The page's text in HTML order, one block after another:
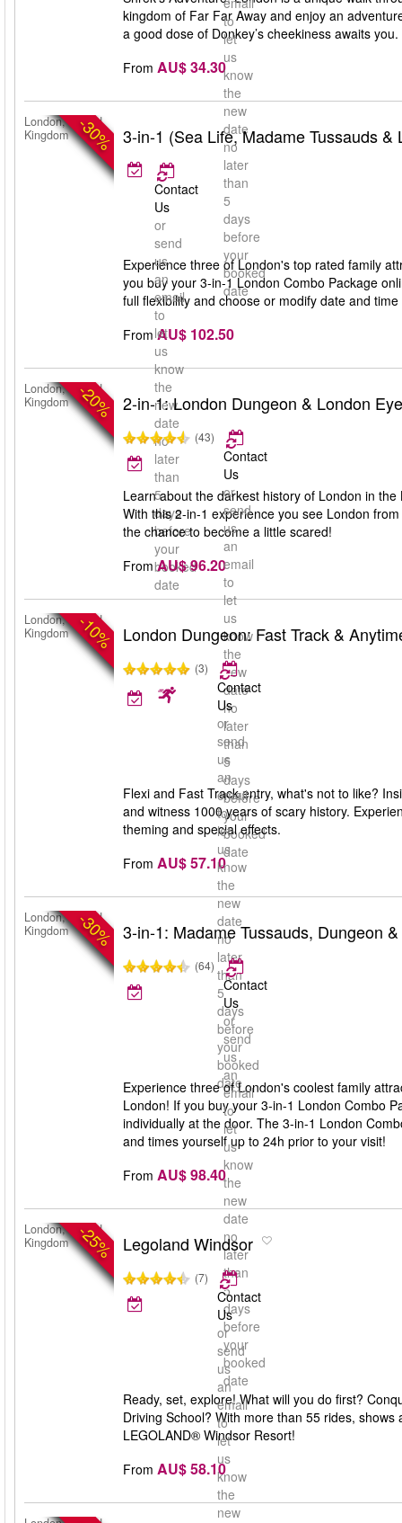
to
let
us
know
the
new
date
no
later
than
5
days
before
your
booked
date
kingdom of Far Far Away and enjoy an
a good dose of Donkey’s cheekiness awaits
From AU$ 34.30
-30%
London, United
Kingdom
3-in-1 (Sea Life, Madame Tussauds &
Contact
Us
or
send
us
an
email
to
let
us
know
the
new
date
no
later
than
5
days
before
your
booked
date
Experience three of London's top rated family
you buy your 3-in-1 London Combo Package
full flexibility and choose or modify date and
From AU$ 102.50
-20%
London, United
Kingdom
2-in-1: London Dungeon & London Eye
(43)
Contact
Us
or
send
us
an
email
to
let
us
know
the
new
date
no
later
than
5
days
before
your
booked
date
Learn about the darkest history of London in
With this 2-in-1 experience you see London
the chance to become a little scared!
From AU$ 96.20
-10%
London, United
Kingdom
London Dungeon: Fast Track &
(3)
Contact
Us
or
send
us
an
email
to
let
us
know
the
new
date
no
later
than
5
days
before
your
booked
date
Flexi and Fast Track entry, what's not to like?
and witness 1000 years of scary history.
theming and special effects.
From AU$ 57.10
-30%
London, United
Kingdom
3-in-1: Madame Tussauds, Dungeon
(64)
Contact
Us
or
send
us
an
email
to
let
us
know
the
new
date
no
later
than
5
days
before
your
booked
date
Experience three of London's coolest family
London! If you buy your 3-in-1 London Combo
individually at the door. The 3-in-1 London
and times yourself up to 24h prior to your visit!
From AU$ 98.40
-25%
London, United
Kingdom
Legoland Windsor
(7)
Contact
Us
or
send
us
an
email
to
let
us
know
the
new
Ready, set, explore! What will you do first?
Driving School? With more than 55 rides,
LEGOLAND® Windsor Resort!
From AU$ 58.10